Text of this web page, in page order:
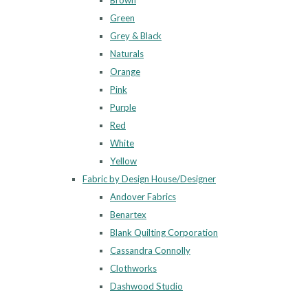
Green
Grey & Black
Naturals
Orange
Pink
Purple
Red
White
Yellow
Fabric by Design House/Designer
Andover Fabrics
Benartex
Blank Quilting Corporation
Cassandra Connolly
Clothworks
Dashwood Studio